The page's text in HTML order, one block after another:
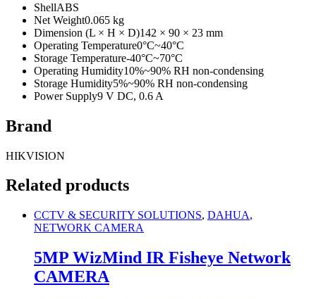
ShellABS
Net Weight0.065 kg
Dimension (L × H × D)142 × 90 × 23 mm
Operating Temperature0°C~40°C
Storage Temperature-40°C~70°C
Operating Humidity10%~90% RH non-condensing
Storage Humidity5%~90% RH non-condensing
Power Supply9 V DC, 0.6 A
Brand
HIKVISION
Related products
CCTV & SECURITY SOLUTIONS, DAHUA,
NETWORK CAMERA
5MP WizMind IR Fisheye Network
CAMERA